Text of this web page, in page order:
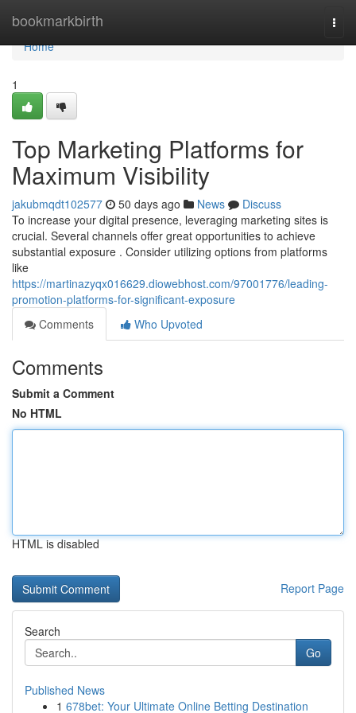
bookmarkbirth
Home
Home
1
Top Marketing Platforms for
Maximum Visibility
jakubmqdt102577 50 days ago News
Discuss
To increase your digital presence, leveraging marketing sites is
crucial. Several channels offer great opportunities to achieve
substantial exposure . Consider utilizing options from platforms
like
https://martinazyqx016629.diowebhost.com/97001776/leading-
promotion-platforms-for-significant-exposure
Comments
Who Upvoted
Comments
Submit a Comment
No HTML
HTML is disabled
Report Page
Search
Go
Published News
1 678bet: Your Ultimate Online Betting Destination